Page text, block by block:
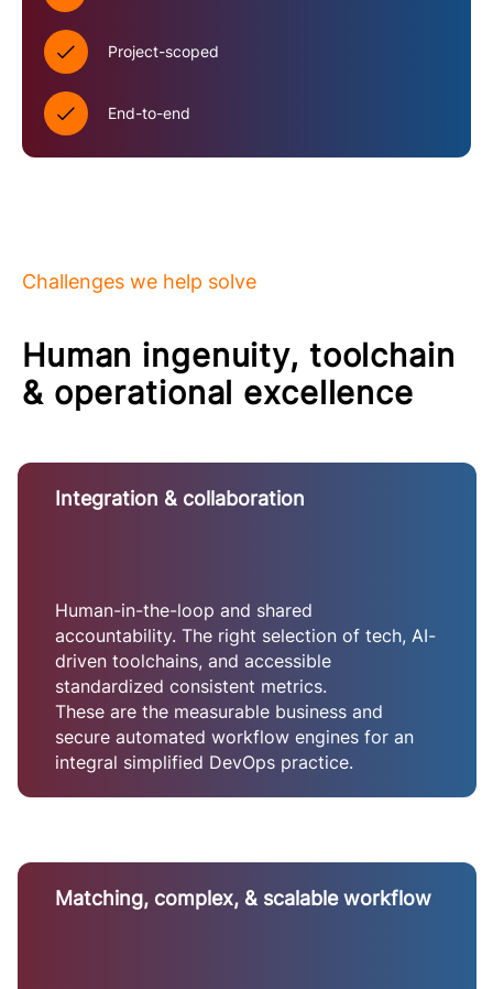
Project-scoped
End-to-end
Challenges we help solve
Human ingenuity, toolchain
& operational excellence
Integration & collaboration
Human-in-the-loop and shared
accountability. The right selection of tech, AI-
driven toolchains, and accessible
standardized consistent metrics.
These are the measurable business and
secure automated workflow engines for an
integral simplified DevOps practice.
Matching, complex, & scalable workflow